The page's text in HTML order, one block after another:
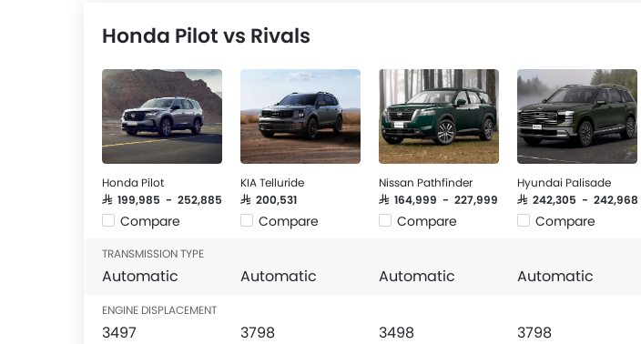
Honda Pilot vs Rivals
Honda Pilot
SAR 199,985 - 252,885
Compare
KIA Telluride
SAR 200,531
Compare
Nissan Pathfinder
SAR 164,999 - 227,999
Compare
Hyundai Palisade
SAR 242,305 - 242,968
Compare
TRANSMISSION TYPE
Automatic Automatic Automatic Automatic
ENGINE DISPLACEMENT
3497 3798 3498 3798